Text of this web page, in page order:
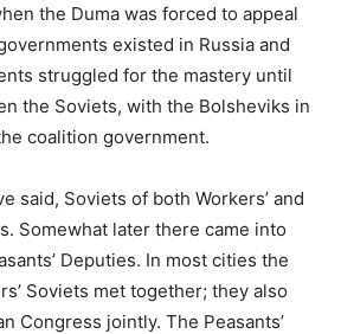
the Duma was forced to appeal
existed in Russia and
struggled for the mastery until
the Soviets, with the Bolsheviks in
coalition government.
said, Soviets of both Workers’ and
Somewhat later there came into
Deputies. In most cities the
Soviets met together; they also
Congress jointly. The Peasants’